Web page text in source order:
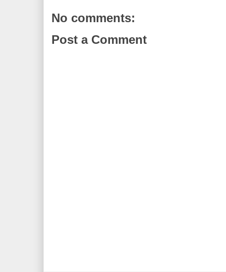
No comments:
Post a Comment